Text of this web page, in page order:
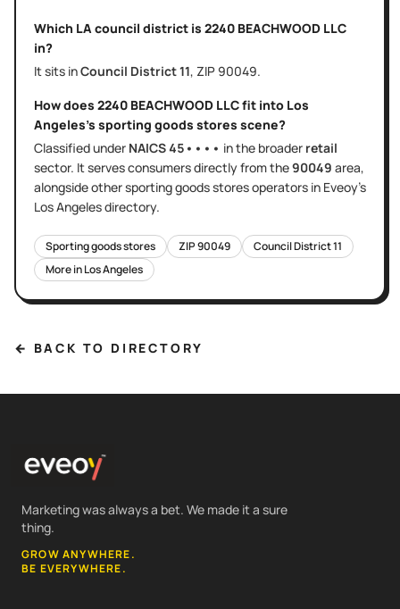
Which LA council district is 2240 BEACHWOOD LLC
in?
It sits inCouncil District11, ZIP 90049.
How does 2240 BEACHWOOD LLCfit into Los
Angeles's sporting goods stores scene?
Classified under NAICS45•••• in the broader retail
sector. It servesconsumers directlyfrom the90049 area,
alongside othersporting goods storesoperators in Eveoy's
Los Angelesdirectory.
Sporting goods stores ZIP90049 Council District11
More inLos Angeles
← BACK TO DIRECTORY
Marketing was always a bet. We made it a sure
thing.
GROW ANYWHERE.
BE EVERYWHERE.